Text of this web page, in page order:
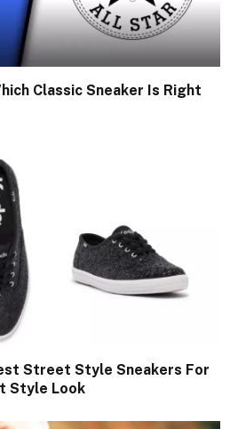
Classic Sneaker Is Right
Street Style Sneakers For
Style Look